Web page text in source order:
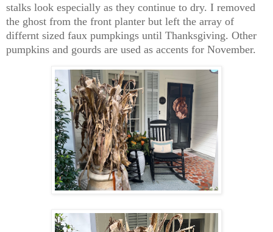
stalks look especially as they continue to dry. I removed
the ghost from the front planter but left the array of
differnt sized faux pumpkings until Thanksgiving. Other
pumpkins and gourds are used as accents for November.